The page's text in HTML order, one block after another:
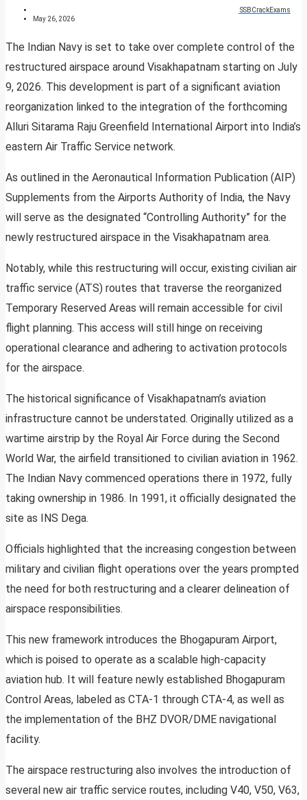
SSBCrackExams
May 26, 2026
The Indian Navy is set to take over complete control of the
restructured airspace around Visakhapatnam starting on July
9, 2026. This development is part of a significant aviation
reorganization linked to the integration of the forthcoming
Alluri Sitarama Raju Greenfield International Airport into India’s
eastern Air Traffic Service network.
As outlined in the Aeronautical Information Publication (AIP)
Supplements from the Airports Authority of India, the Navy
will serve as the designated “Controlling Authority” for the
newly restructured airspace in the Visakhapatnam area.
Notably, while this restructuring will occur, existing civilian air
traffic service (ATS) routes that traverse the reorganized
Temporary Reserved Areas will remain accessible for civil
flight planning. This access will still hinge on receiving
operational clearance and adhering to activation protocols
for the airspace.
The historical significance of Visakhapatnam’s aviation
infrastructure cannot be understated. Originally utilized as a
wartime airstrip by the Royal Air Force during the Second
World War, the airfield transitioned to civilian aviation in 1962.
The Indian Navy commenced operations there in 1972, fully
taking ownership in 1986. In 1991, it officially designated the
site as INS Dega.
Officials highlighted that the increasing congestion between
military and civilian flight operations over the years prompted
the need for both restructuring and a clearer delineation of
airspace responsibilities.
This new framework introduces the Bhogapuram Airport,
which is poised to operate as a scalable high-capacity
aviation hub. It will feature newly established Bhogapuram
Control Areas, labeled as CTA-1 through CTA-4, as well as
the implementation of the BHZ DVOR/DME navigational
facility.
The airspace restructuring also involves the introduction of
several new air traffic service routes, including V40, V50, V63,